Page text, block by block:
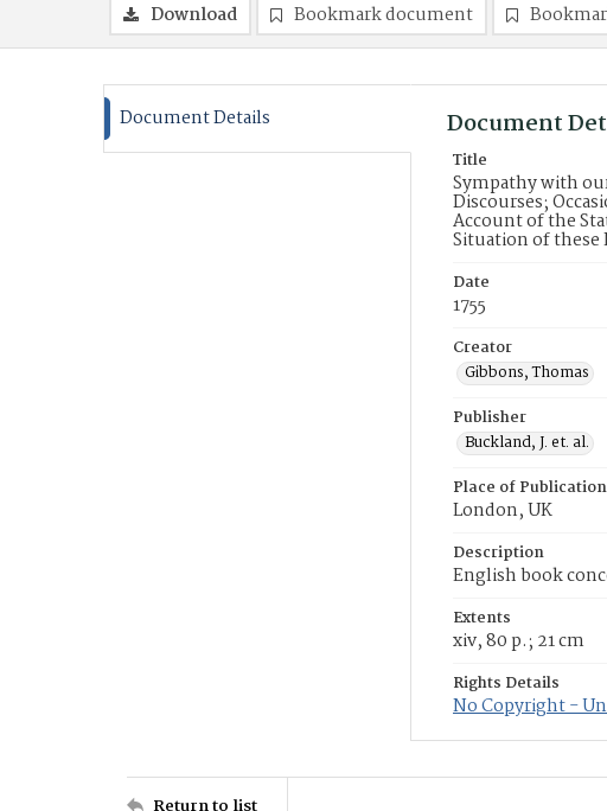
Download Bookmark document
Document Details Document
Title
Sympathy with
Discourses;
Account of the
Situation of these
Date
1755
Creator
Gibbons, Thomas
Publisher
Buckland, J. et. al.
Place of Publication
London, UK
Description
English book
Extents
xiv, 80 p.; 21 cm
Rights Details
No Copyright -
Return to list